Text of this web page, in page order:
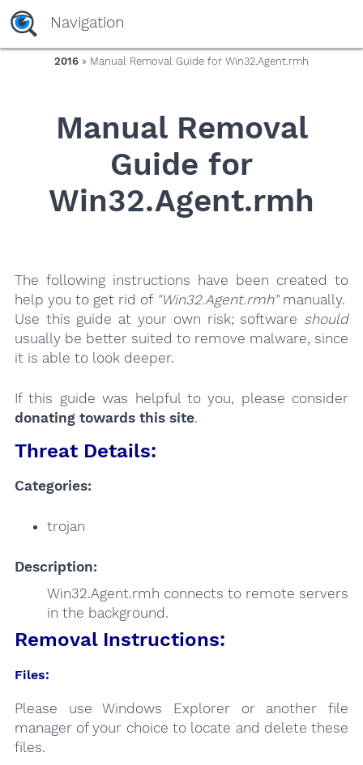
yaaaeag20
Navigation
2016 » Manual Removal Guide for Win32.Agent.rmh
Manual Removal
Guide for
Win32.Agent.rmh
The following instructions have been created to
help you to get rid of "Win32.Agent.rmh"manually.
Use this guide at your own risk; software should
usually be better suited to remove malware, since
it is able to look deeper.
If this guide was helpful to you, please consider
donating towards this site.
Threat Details:
Categories:
trojan
Description:
Win32.Agent.rmh connects to remote servers
in the background.
Removal Instructions:
Files:
Please use Windows Explorer or another file
manager of your choice to locate and delete these
files.